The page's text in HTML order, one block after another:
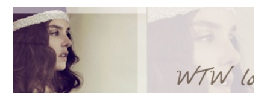
WEDDING
RESOURCES
WEDDING
SUPPLIER
DIRECTORY
SHOP